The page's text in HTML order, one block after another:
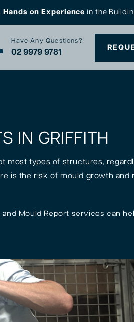
Hands on Experience in the
Have Any Questions?
02 9979 9781
IN GRIFFITH
most types of structures,
is the risk of mould growth and
Mould Report services can